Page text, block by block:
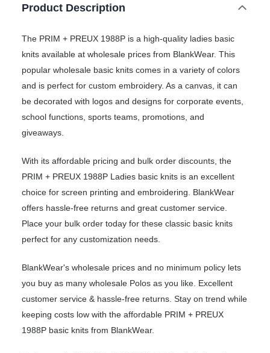
Product Description
The PRIM + PREUX 1988P is a high-quality ladies basic
knits available at wholesale prices from BlankWear. This
popular wholesale basic knits comes in a variety of colors
and is perfect for custom embroidery. As a canvas, it can
be decorated with logos and designs for corporate events,
school functions, sports teams, promotions, and
giveaways.
With its affordable pricing and bulk order discounts, the
PRIM + PREUX 1988P Ladies basic knits is an excellent
choice for screen printing and embroidering. BlankWear
offers hassle-free returns and great customer service.
Place your bulk order today for these classic basic knits
perfect for any customization needs.
BlankWear's wholesale prices and no minimum policy lets
you buy as many wholesale Polos as you like. Excellent
customer service & hassle-free returns. Stay on trend while
keeping costs low with the affordable PRIM + PREUX
1988P basic knits from BlankWear.